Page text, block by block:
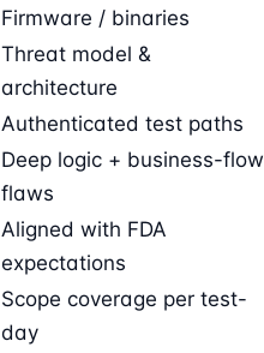
Firmware / binaries
Threat model &
architecture
Authenticated test paths
Deep logic + business-flow
flaws
Aligned with FDA
expectations
Scope coverage per test-
day